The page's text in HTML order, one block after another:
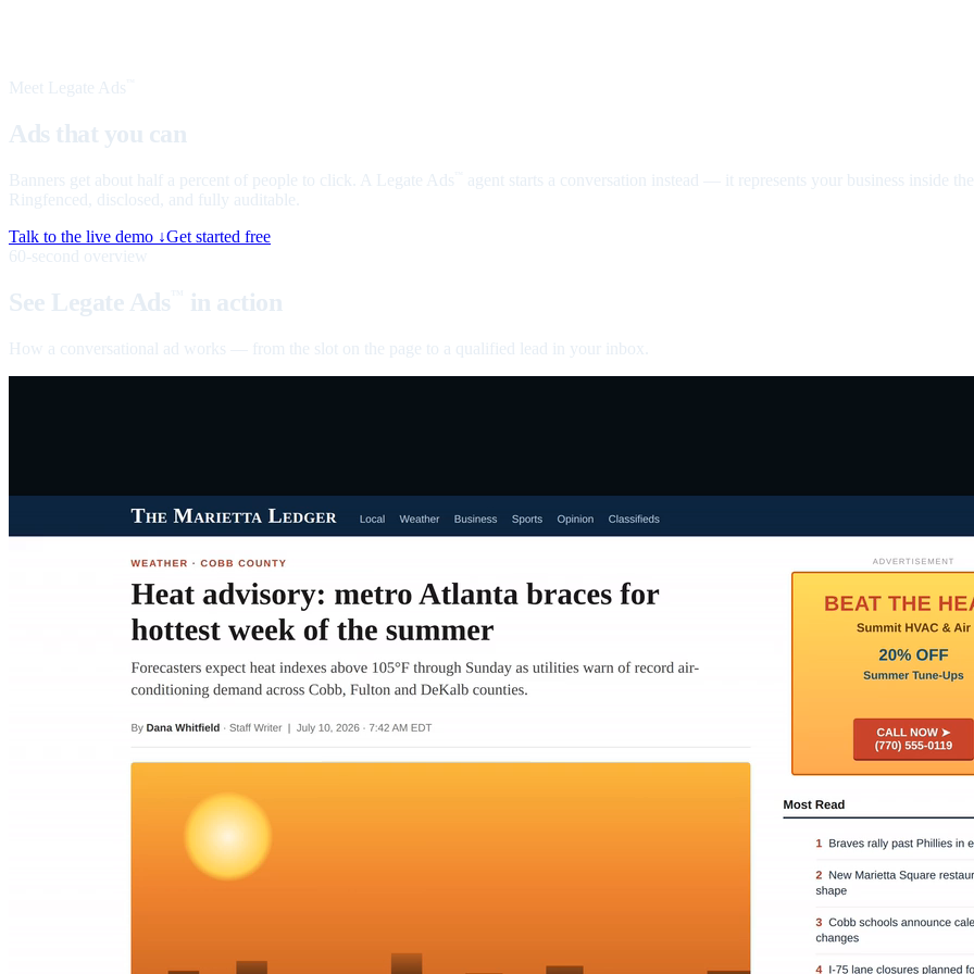
Meet Legate Ads
Ads that you can
Banners get about half a percent of people to click. A Legate Ads
agent starts a conversation instead — it represents your business inside
Ringfenced, disclosed, and fully auditable.
Talk to the live demo ↓Get started free
60-second overview
See Legate Ads in action
How a conversational ad works — from the slot on the page to a qualified lead in your inbox.